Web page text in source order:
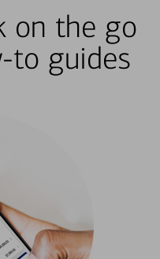
on the go
to guides